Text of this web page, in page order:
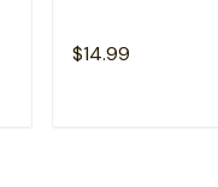
$14.99